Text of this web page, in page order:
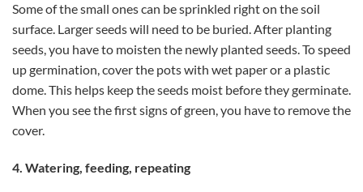
Some of the small ones can be sprinkled right on the soil
surface. Larger seeds will need to be buried. After planting
seeds, you have to moisten the newly planted seeds. To speed
up germination, cover the pots with wet paper or a plastic
dome. This helps keep the seeds moist before they germinate.
When you see the first signs of green, you have to remove the
cover.
4. Watering, feeding, repeating